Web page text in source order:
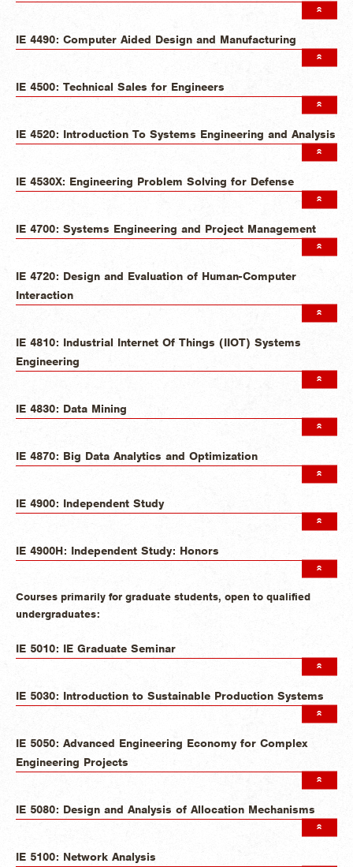
IE 4490: Computer Aided Design and Manufacturing
IE 4500: Technical Sales for Engineers
IE 4520: Introduction To Systems Engineering and Analysis
IE 4530X: Engineering Problem Solving for Defense
IE 4700: Systems Engineering and Project Management
IE 4720: Design and Evaluation of Human-Computer
Interaction
IE 4810: Industrial Internet Of Things (IIOT) Systems
Engineering
IE 4830: Data Mining
IE 4870: Big Data Analytics and Optimization
IE 4900: Independent Study
IE 4900H: Independent Study: Honors
Courses primarily for graduate students, open to qualified
undergraduates:
IE 5010: IE Graduate Seminar
IE 5030: Introduction to Sustainable Production Systems
IE 5050: Advanced Engineering Economy for Complex
Engineering Projects
IE 5080: Design and Analysis of Allocation Mechanisms
IE 5100: Network Analysis